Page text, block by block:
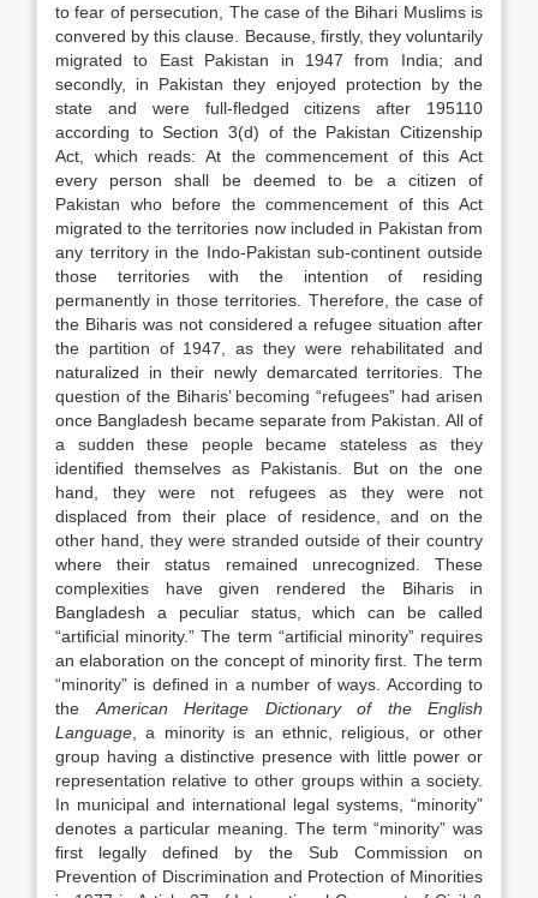
to fear of persecution, The case of the Bihari Muslims is
convered by this clause. Because, firstly, they voluntarily
migrated to East Pakistan in 1947 from India; and
secondly, in Pakistan they enjoyed protection by the
state and were full-fledged citizens after 195110
according to Section 3(d) of the Pakistan Citizenship
Act, which reads: At the commencement of this Act
every person shall be deemed to be a citizen of
Pakistan who before the commencement of this Act
migrated to the territories now included in Pakistan from
any territory in the Indo-Pakistan sub-continent outside
those territories with the intention of residing
permanently in those territories. Therefore, the case of
the Biharis was not considered a refugee situation after
the partition of 1947, as they were rehabilitated and
naturalized in their newly demarcated territories. The
question of the Biharis’ becoming “refugees” had arisen
once Bangladesh became separate from Pakistan. All of
a sudden these people became stateless as they
identified themselves as Pakistanis. But on the one
hand, they were not refugees as they were not
displaced from their place of residence, and on the
other hand, they were stranded outside of their country
where their status remained unrecognized. These
complexities have given rendered the Biharis in
Bangladesh a peculiar status, which can be called
“artificial minority.” The term “artificial minority” requires
an elaboration on the concept of minority first. The term
“minority” is defined in a number of ways. According to
the American Heritage Dictionary of the English
Language , a minority is an ethnic, religious, or other
group having a distinctive presence with little power or
representation relative to other groups within a society.
In municipal and international legal systems, “minority”
denotes a particular meaning. The term “minority” was
first legally defined by the Sub Commission on
Prevention of Discrimination and Protection of Minorities